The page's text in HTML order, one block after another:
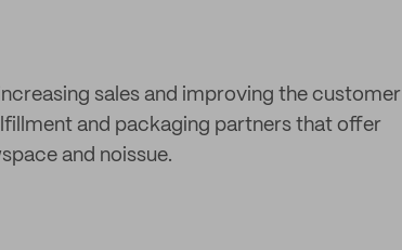
sales and improving the customer
and packaging partners that offer
and noissue.